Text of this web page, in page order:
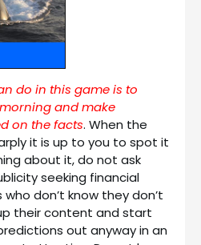
do in this game is to
and make
on the facts. When the
it is up to you to spot it
about it, do not ask
seeking financial
don’t know they don’t
their content and start
out anyway in an